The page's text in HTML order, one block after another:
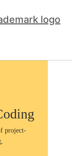
project-